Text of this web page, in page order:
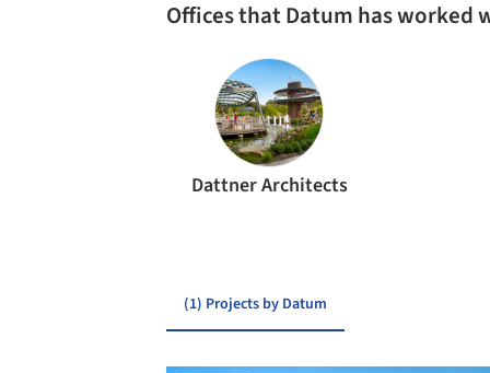
Offices that Datum has worked
Dattner Architects
(1) Projects by Datum